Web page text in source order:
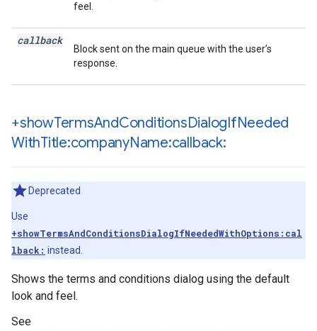
feel.
callback
Block sent on the main queue with the user’s
response.
+showTermsAndConditionsDialogIfNeeded
WithTitle:companyName:callback:
Deprecated
Use
+showTermsAndConditionsDialogIfNeededWithOptions:cal
lback: instead.
Shows the terms and conditions dialog using the default
look and feel.
See